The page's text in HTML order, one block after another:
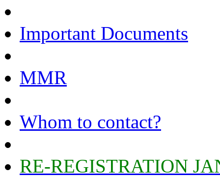
Important Documents
MMR
Whom to contact?
RE-REGISTRATION